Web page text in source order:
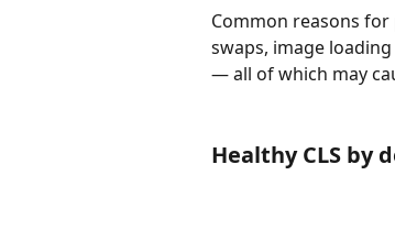
Common reasons
swaps, image
— all of which may
Healthy CLS by